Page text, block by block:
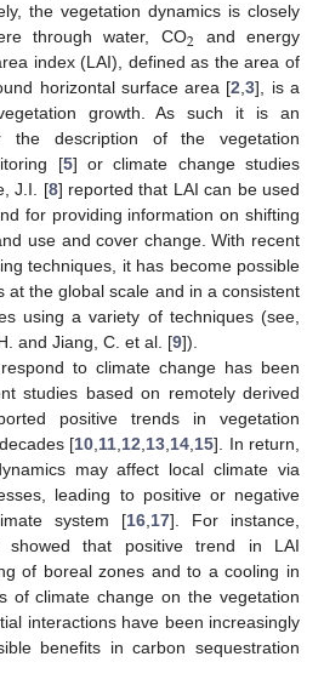
the vegetation dynamics is closely
through water, CO2 and energy
index (LAI), defined as the area of
horizontal surface area [2 ,3], is a
growth. As such it is an
the description of the vegetation
[5] or climate change studies
J.I. [8] reported that LAI can be used
for providing information on shifting
use and cover change. With recent
techniques, it has become possible
at the global scale and in a consistent
using a variety of techniques (see,
and Jiang, C. et al. [9]).
to climate change has been
studies based on remotely derived
positive trends in vegetation
[10 11 12 13 14 15]. In return,
may affect local climate via
leading to positive or negative
system [16 17]. For instance,
showed that positive trend in LAI
of boreal zones and to a cooling in
of climate change on the vegetation
interactions have been increasingly
benefits in carbon sequestration